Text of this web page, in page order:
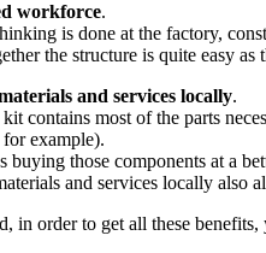
workforce.
is done at the factory,
the structure is quite easy
and services locally.
contains most of the parts
example).
buying those components at a
and services locally also
in order to get all these